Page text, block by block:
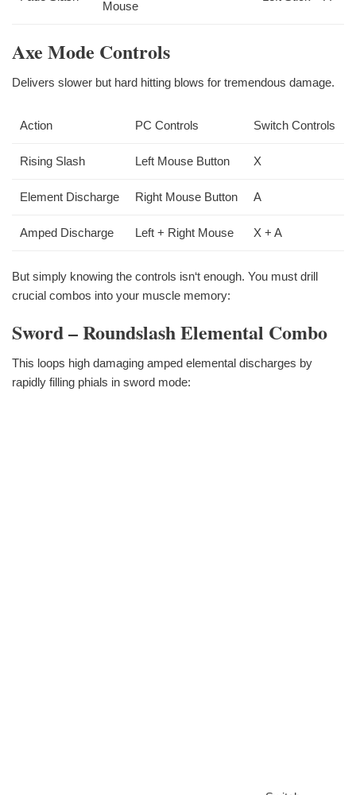
Mouse
Axe Mode Controls
Delivers slower but hard hitting blows for tremendous damage.
Action PC Controls Switch Controls
Rising Slash Left Mouse Button X
Element Discharge Right Mouse Button A
Amped Discharge Left + Right Mouse X + A
But simply knowing the controls isn‘t enough. You must drill
crucial combos into your muscle memory:
Sword – Roundslash Elemental Combo
This loops high damaging amped elemental discharges by
rapidly filling phials in sword mode: